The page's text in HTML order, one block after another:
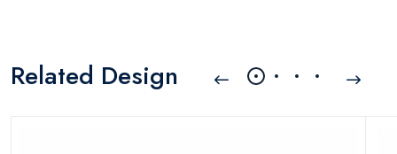
Related Design